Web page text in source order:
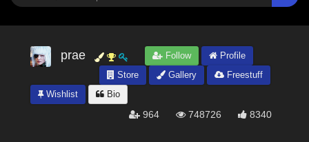
prae Follow
Profile
Store
Gallery
Freestuff
Wishlist
Bio
964 748726 8340